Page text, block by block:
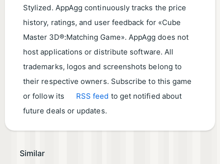
Stylized. AppAgg continuously tracks the price
history, ratings, and user feedback for «Cube
Master 3D®:Matching Game». AppAgg does not
host applications or distribute software. All
trademarks, logos and screenshots belong to
their respective owners. Subscribe to this game
or follow its
RSS feed to get notified about
future deals or updates.
Similar